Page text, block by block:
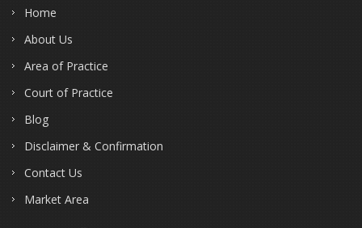
Home
About Us
Area of Practice
Court of Practice
Blog
Disclaimer & Confirmation
Contact Us
Market Area